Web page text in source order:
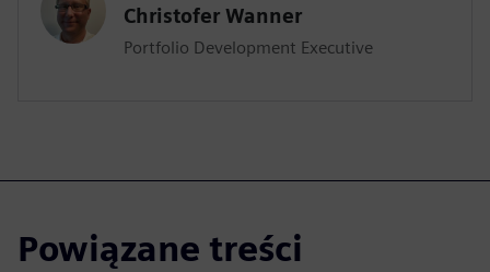
Christofer Wanner
Portfolio Development Executive
Powiązane treści